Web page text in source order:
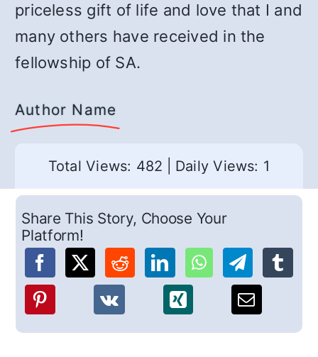
priceless gift of life and love that I and
many others have received in the
fellowship of SA.
Author Name
Total Views: 482 Daily Views: 1
Share This Story, Choose Your
Platform!